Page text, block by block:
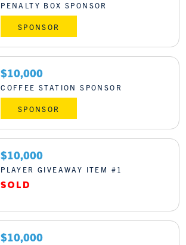
PENALTY BOX SPONSOR
SPONSOR
$10,000
COFFEE STATION SPONSOR
SPONSOR
$10,000
PLAYER GIVEAWAY ITEM #1
$10,000